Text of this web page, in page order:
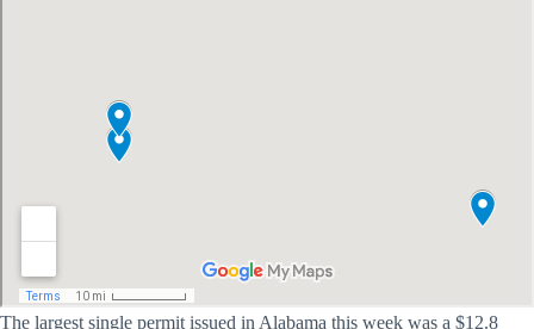
The largest single permit issued in Alabama this week was a $12.8